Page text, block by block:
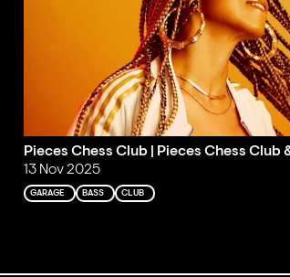
Pieces Chess Club | Pieces Chess Club
13 Nov 2025
GARAGE BASS CLUB